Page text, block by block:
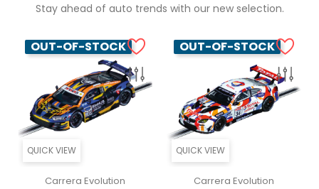
Stay ahead of auto trends with our new selection.
QUICK VIEW
OUT-OF-STOCK
Carrera Evolution
QUICK VIEW
OUT-OF-STOCK
Carrera Evolution